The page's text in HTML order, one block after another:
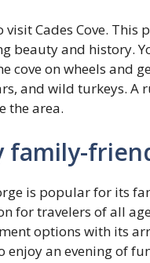
visit Cades Cove.
beauty and history.
cove on wheels and
and wild turkeys. A
the area.
family-
is popular for its
for travelers of all
options with its
enjoy an evening of